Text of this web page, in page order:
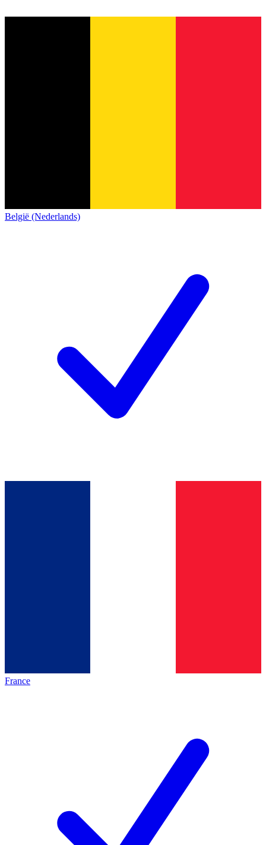
België (Nederlands)
France